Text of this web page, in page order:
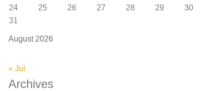
August 2026
24
25 26 27 28 29
30
31
« Jul
Archives